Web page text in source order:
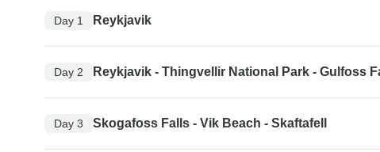
Day 1 Reykjavik
Day 2 Reykjavik - Thingvellir National Park - Gulfoss
Day 3 Skogafoss Falls - Vik Beach - Skaftafell